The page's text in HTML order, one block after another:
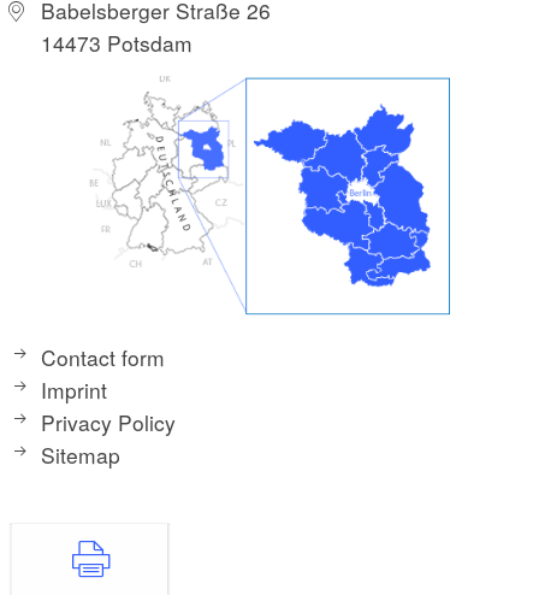
Babelsberger Straße 26
14473 Potsdam
Contact form
Imprint
Privacy Policy
Sitemap